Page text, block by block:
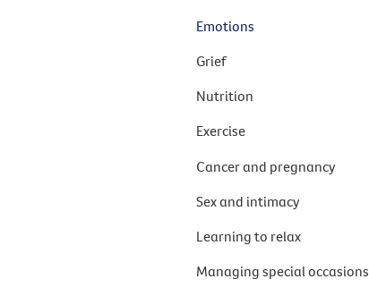
Emotions
Grief
Nutrition
Exercise
Cancer and pregnancy
Sex and intimacy
Learning to relax
Managing special occasions